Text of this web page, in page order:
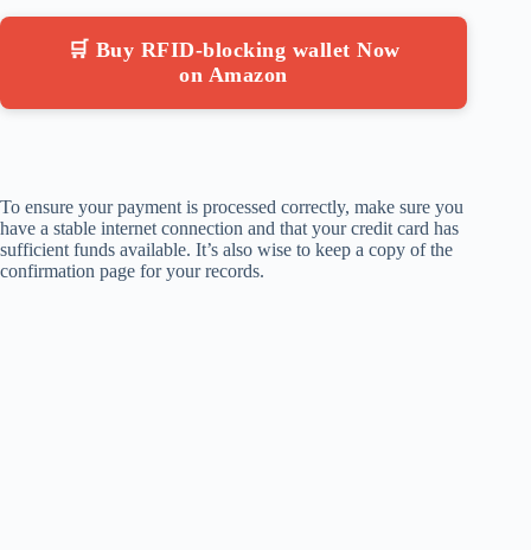
🛒 Buy RFID-blocking wallet Now
on Amazon
To ensure your payment is processed correctly, make sure you
have a stable internet connection and that your credit card has
sufficient funds available. It’s also wise to keep a copy of the
confirmation page for your records.